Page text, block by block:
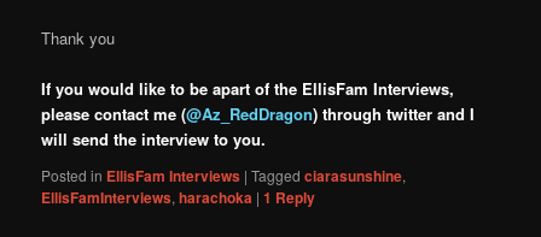
Thank you
If you would like to be apart of the EllisFam Interviews,
please contact me (@Az_RedDragon) through twitter and I
will send the interview to you.
Posted in EllisFam Interviews |Tagged ciarasunshine,
EllisFamInterviews,harachoka |1 Reply